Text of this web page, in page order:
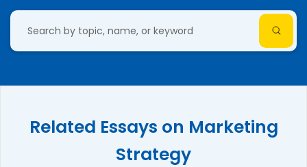
Related Essays on Marketing
Strategy